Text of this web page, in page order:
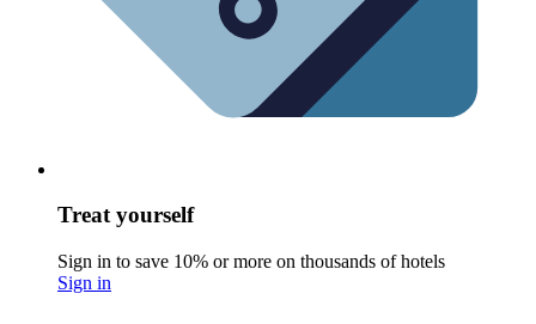
Treat yourself
Sign in to save 10% or more on thousands of hotels
Sign in